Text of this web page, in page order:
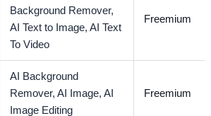
Background Remover,
AI Text to Image,AI Text
To Video
Freemium
AI Background
Remover,AI Image,AI
Image Editing
Freemium